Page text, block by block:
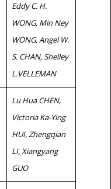
Eddy C. H.
WONG, Min Ney
WONG, Angel W.
S. CHAN, Shelley
L.VELLEMAN
Lu Hua CHEN,
Victoria Ka-Ying
HUI, Zhengqian
LI, Xiangyang
GUO